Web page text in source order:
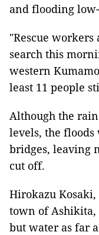
and flooding
"Rescue
search this
western
least 11 people
Although the
levels, the floods
bridges, leaving
cut off.
Hirokazu
town of Ashikita,
but water as far